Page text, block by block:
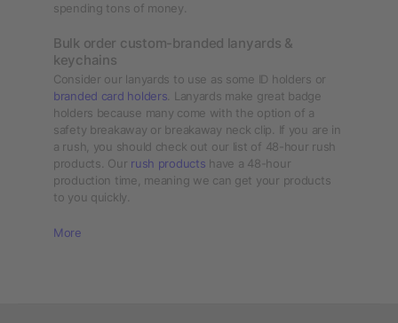
spending tons of money.
Bulk order custom-branded lanyards &
keychains
Consider our lanyards to use as some ID holders or
branded card holders . Lanyards make great badge
holders because many come with the option of a
safety breakaway or breakaway neck clip. If you are in
a rush, you should check out our list of 48-hour rush
products. Our rush products have a 48-hour
production time, meaning we can get your products
to you quickly.
More